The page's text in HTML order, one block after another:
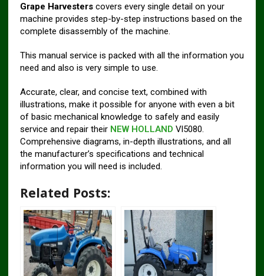
Grape Harvesterscovers every single detail on your
machine provides step-by-step instructions based on the
complete disassembly of the machine.
This manual service is packed with all the information you
need and also is very simple to use.
Accurate, clear, and concise text, combined with
illustrations, make it possible for anyone with even a bit
of basic mechanical knowledge to safely and easily
service and repair their NEW HOLLAND Vl5080.
Comprehensive diagrams, in-depth illustrations, and all
the manufacturer’s specifications and technical
information you will need is included.
Related Posts: